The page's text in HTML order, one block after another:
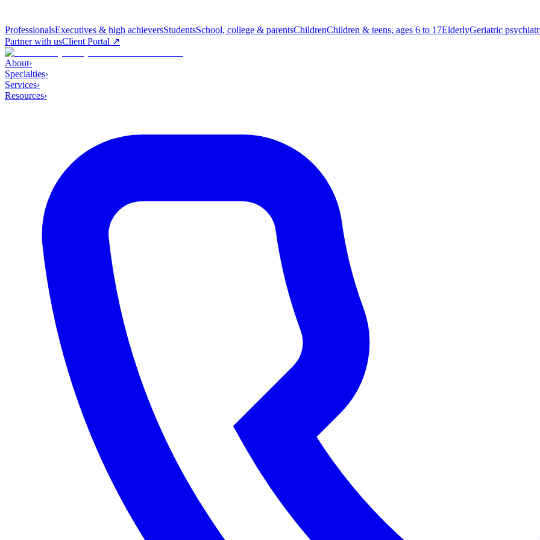
ProfessionalsExecutives & high achieversStudentsSchool, college & parentsChildrenChildren & teens, ages 6 to 17ElderlyGeriatric
Partner with usClient Portal ↗
About›
Specialties›
Services›
Resources›